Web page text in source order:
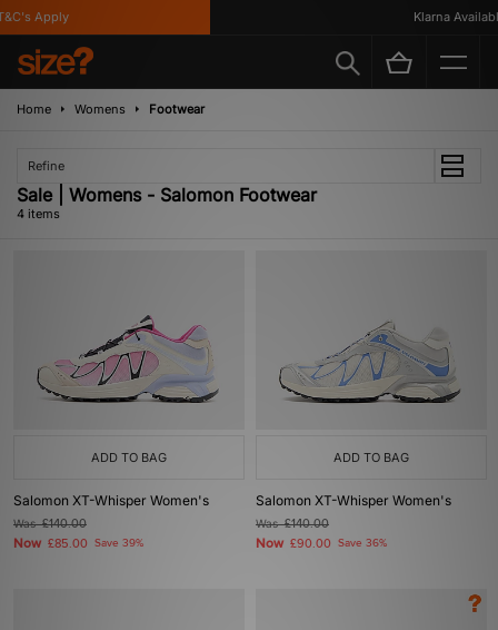
Apply Klarna Available
Home Womens Footwear
Refine
Sale | Womens - Salomon Footwear
4 items
ADD TO BAG
Salomon XT-Whisper Women's
Was£140.00
Now £85.00 Save 39%
ADD TO BAG
Salomon XT-Whisper Women's
Was£140.00
Now £90.00 Save 36%